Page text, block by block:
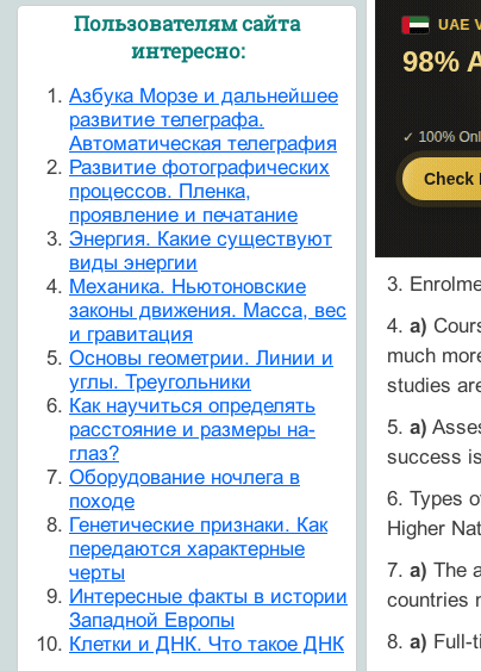
3.
4. a)
much
studies
5. a)
success
6. Types
Higher
7. a) The
countries
8. a) Full-
Пользователям сайта
интересно:
Азбука Морзе и дальнейшее
развитие телеграфа.
Автоматическая телеграфия
Развитие фотографических
процессов. Пленка,
проявление и печатание
Энергия. Какие существуют
виды энергии
Механика. Ньютоновские
законы движения. Масса, вес
и гравитация
Основы геометрии. Линии и
углы. Треугольники
Как научиться определять
расстояние и размеры на-
глаз?
Оборудование ночлега в
походе
Генетические признаки. Как
передаются характерные
черты
Интересные факты в истории
Западной Европы
Клетки и ДНК. Что такое ДНК